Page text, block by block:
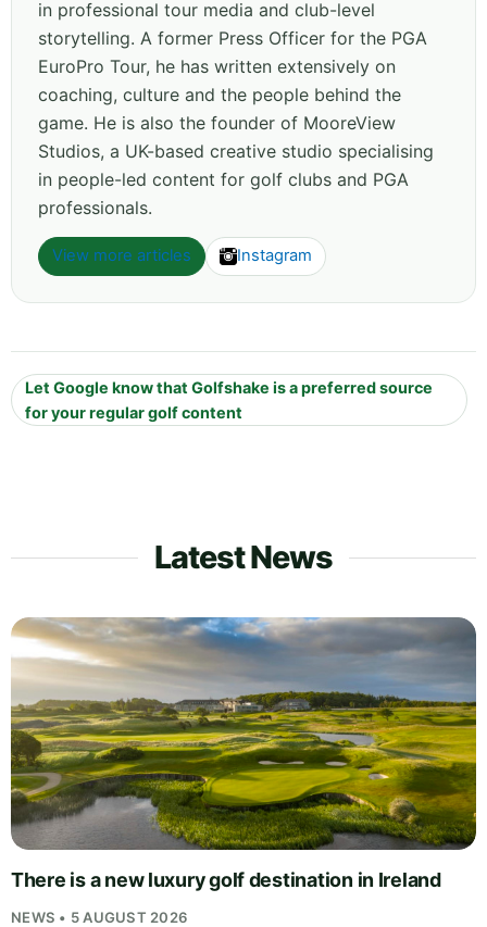
in professional tour media and club-level
storytelling. A former Press Officer for the PGA
EuroPro Tour, he has written extensively on
coaching, culture and the people behind the
game. He is also the founder of MooreView
Studios, a UK-based creative studio specialising
in people-led content for golf clubs and PGA
professionals.
View more articles Instagram
Let Google know that Golfshake is a preferred source
for your regular golf content
Latest News
There is a new luxury golf destination in Ireland
NEWS • 5 AUGUST 2026